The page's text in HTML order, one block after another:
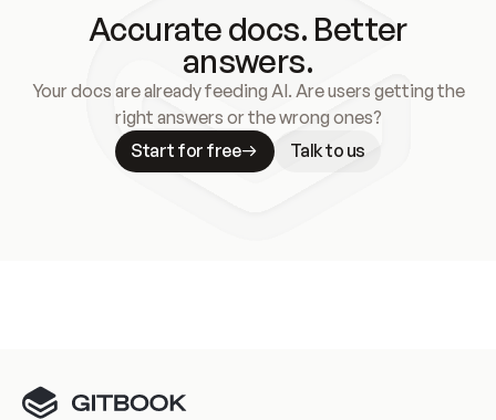
Accurate docs. Better
answers.
Your docs are already feeding AI. Are users getting the
right answers or the wrong ones?
Start for free
Talk to us